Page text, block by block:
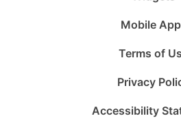
Mobile
Terms of
Privacy
Accessibility